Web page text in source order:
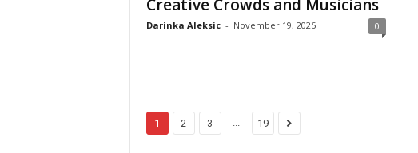
Creative Crowds and Musicians
Darinka Aleksic - November 19, 2025 0
1 2 3 19